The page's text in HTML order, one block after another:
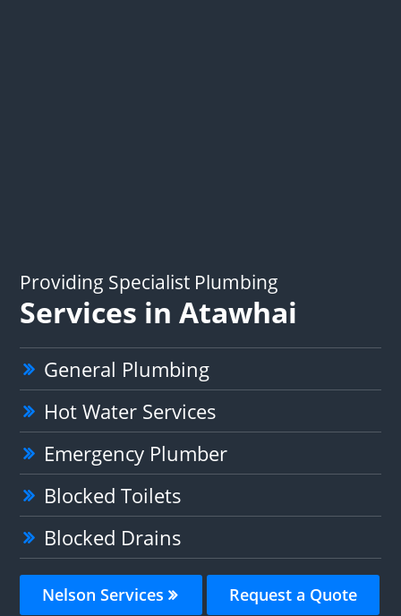
Providing Specialist Plumbing
Services in Atawhai
General Plumbing
Hot Water Services
Emergency Plumber
Blocked Toilets
Blocked Drains
Nelson Services Request a Quote